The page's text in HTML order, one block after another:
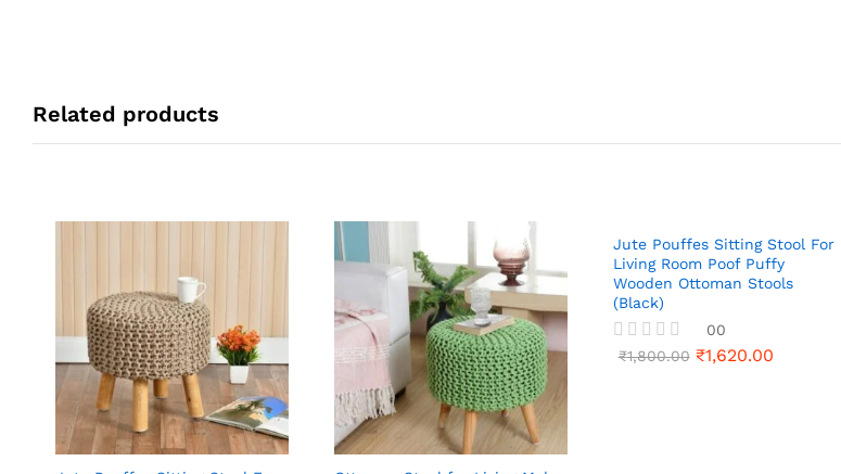
Related products
Jute Pouffes Sitting Stool For
Living Room Poof Puffy
Wooden Ottoman Stools
(Black)
R
00
₹1,800.00 ₹1,620.00